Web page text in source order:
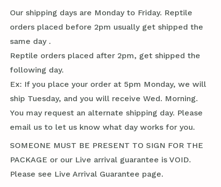
Our shipping days are Monday to Friday. Reptile
orders placed before 2pm usually get shipped the
same day .
Reptile orders placed after 2pm, get shipped the
following day.
Ex: If you place your order at 5pm Monday, we will
ship Tuesday, and you will receive Wed. Morning.
You may request an alternate shipping day. Please
email us to let us know what day works for you.
SOMEONE MUST BE PRESENT TO SIGN FOR THE
PACKAGE or our Live arrival guarantee is VOID.
Please see Live Arrival Guarantee page.